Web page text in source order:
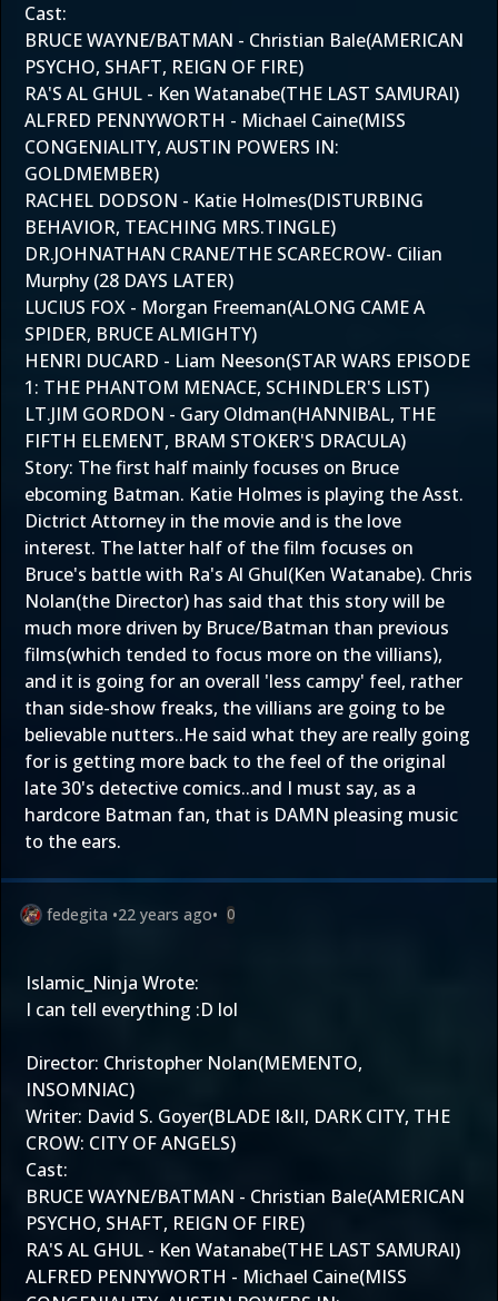
Cast:
BRUCE WAYNE/BATMAN - Christian Bale(AMERICAN
PSYCHO, SHAFT, REIGN OF FIRE)
RA'S AL GHUL - Ken Watanabe(THE LAST SAMURAI)
ALFRED PENNYWORTH - Michael Caine(MISS
CONGENIALITY, AUSTIN POWERS IN:
GOLDMEMBER)
RACHEL DODSON - Katie Holmes(DISTURBING
BEHAVIOR, TEACHING MRS.TINGLE)
DR.JOHNATHAN CRANE/THE SCARECROW- Cilian
Murphy (28 DAYS LATER)
LUCIUS FOX - Morgan Freeman(ALONG CAME A
SPIDER, BRUCE ALMIGHTY)
HENRI DUCARD - Liam Neeson(STAR WARS EPISODE
1: THE PHANTOM MENACE, SCHINDLER'S LIST)
LT.JIM GORDON - Gary Oldman(HANNIBAL, THE
FIFTH ELEMENT, BRAM STOKER'S DRACULA)
Story: The first half mainly focuses on Bruce
ebcoming Batman. Katie Holmes is playing the Asst.
Dictrict Attorney in the movie and is the love
interest. The latter half of the film focuses on
Bruce's battle with Ra's Al Ghul(Ken Watanabe). Chris
Nolan(the Director) has said that this story will be
much more driven by Bruce/Batman than previous
films(which tended to focus more on the villians),
and it is going for an overall 'less campy' feel, rather
than side-show freaks, the villians are going to be
believable nutters..He said what they are really going
for is getting more back to the feel of the original
late 30's detective comics..and I must say, as a
hardcore Batman fan, that is DAMN pleasing music
to the ears.
fedegita •22 years ago• 0
Islamic_Ninja Wrote:
I can tell everything :D lol
Director: Christopher Nolan(MEMENTO,
INSOMNIAC)
Writer: David S. Goyer(BLADE I&II, DARK CITY, THE
CROW: CITY OF ANGELS)
Cast:
BRUCE WAYNE/BATMAN - Christian Bale(AMERICAN
PSYCHO, SHAFT, REIGN OF FIRE)
RA'S AL GHUL - Ken Watanabe(THE LAST SAMURAI)
ALFRED PENNYWORTH - Michael Caine(MISS